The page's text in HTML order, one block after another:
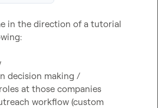
in the direction of a tutorial
decision making /
at those companies
workflow (custom